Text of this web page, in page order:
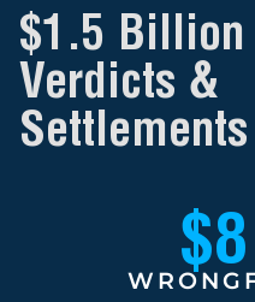
$1.5 Billion
Verdicts &
Settlements